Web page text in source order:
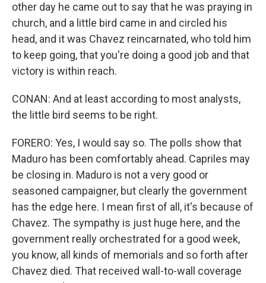
other day he came out to say that he was praying in
church, and a little bird came in and circled his
head, and it was Chavez reincarnated, who told him
to keep going, that you're doing a good job and that
victory is within reach.
CONAN: And at least according to most analysts,
the little bird seems to be right.
FORERO: Yes, I would say so. The polls show that
Maduro has been comfortably ahead. Capriles may
be closing in. Maduro is not a very good or
seasoned campaigner, but clearly the government
has the edge here. I mean first of all, it's because of
Chavez. The sympathy is just huge here, and the
government really orchestrated for a good week,
you know, all kinds of memorials and so forth after
Chavez died. That received wall-to-wall coverage